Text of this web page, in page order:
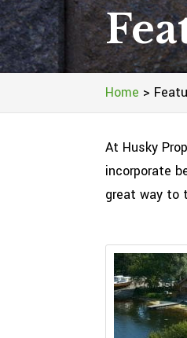
Home >
At Husky
incorporate
great way to